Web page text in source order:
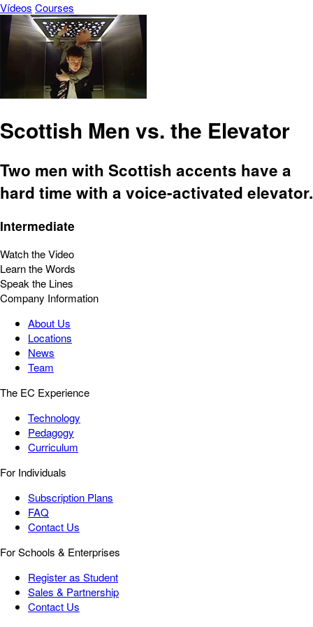
Vídeos Courses
Scottish Men vs. the Elevator
Two men with Scottish accents have a
hard time with a voice-activated elevator.
Intermediate
Watch the Video
Learn the Words
Speak the Lines
Company Information
About Us
Locations
News
Team
The EC Experience
Technology
Pedagogy
Curriculum
For Individuals
Subscription Plans
FAQ
Contact Us
For Schools & Enterprises
Register as Student
Sales & Partnership
Contact Us